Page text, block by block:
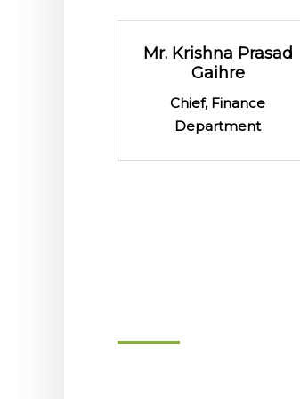
Mr. Krishna Prasad
Gaihre
Chief, Finance
Department